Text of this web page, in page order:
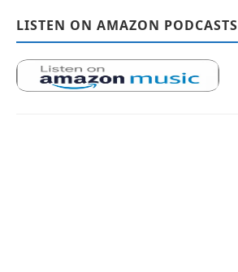
LISTEN ON AMAZON PODCASTS